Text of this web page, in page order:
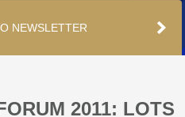
NEWSLETTER
2011: LOTS